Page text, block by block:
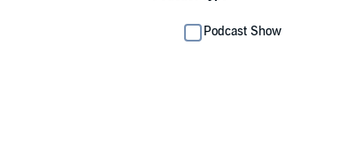
Podcast Show